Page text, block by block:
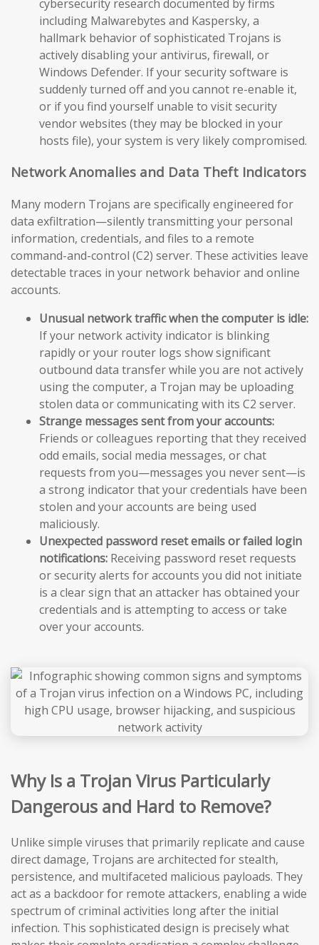
cybersecurity research documented by firms
including Malwarebytes and Kaspersky, a
hallmark behavior of sophisticated Trojans is
actively disabling your antivirus, firewall, or
Windows Defender. If your security software is
suddenly turned off and you cannot re-enable it,
or if you find yourself unable to visit security
vendor websites (they may be blocked in your
hosts file), your system is very likely compromised.
Network Anomalies and Data Theft Indicators
Many modern Trojans are specifically engineered for
data exfiltration—silently transmitting your personal
information, credentials, and files to a remote
command-and-control (C2) server. These activities leave
detectable traces in your network behavior and online
accounts.
Unusual network traffic when the computer is idle:
If your network activity indicator is blinking
rapidly or your router logs show significant
outbound data transfer while you are not actively
using the computer, a Trojan may be uploading
stolen data or communicating with its C2 server.
Strange messages sent from your accounts:
Friends or colleagues reporting that they received
odd emails, social media messages, or chat
requests from you—messages you never sent—is
a strong indicator that your credentials have been
stolen and your accounts are being used
maliciously.
Unexpected password reset emails or failed login
notifications: Receiving password reset requests
or security alerts for accounts you did not initiate
is a clear sign that an attacker has obtained your
credentials and is attempting to access or take
over your accounts.
Why Is a Trojan Virus Particularly
Dangerous and Hard to Remove?
Unlike simple viruses that primarily replicate and cause
direct damage, Trojans are architected for stealth,
persistence, and multifaceted malicious payloads. They
act as a backdoor for remote attackers, enabling a wide
spectrum of criminal activities long after the initial
infection. This sophisticated design is precisely what